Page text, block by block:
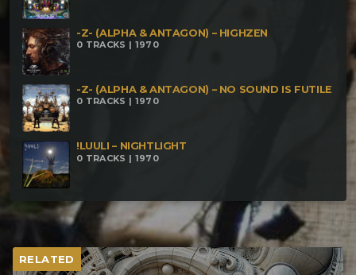
-Z- (ALPHA & ANTAGON) – HIGHZEN
0 TRACKS | 1970
-Z- (ALPHA & ANTAGON) – NO SOUND IS FUTILE
0 TRACKS | 1970
!LUULI – NIGHTLIGHT
0 TRACKS | 1970
RELATED